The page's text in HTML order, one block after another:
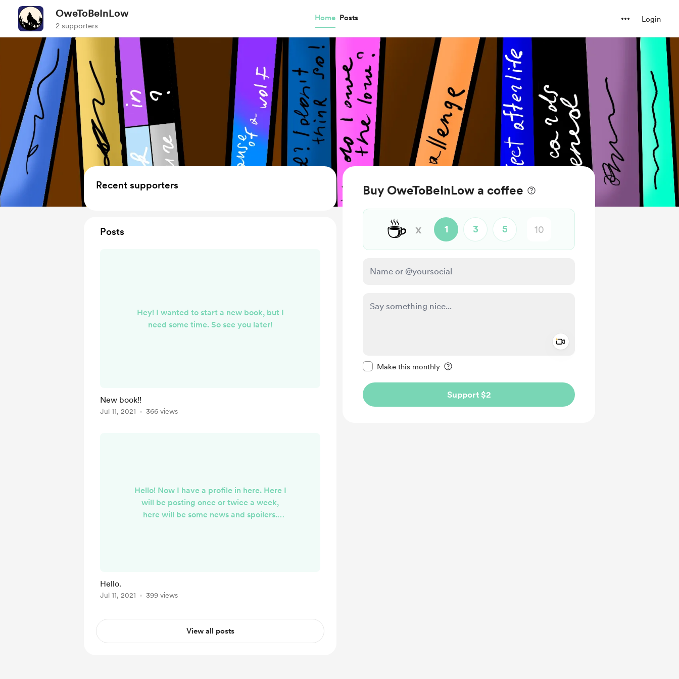
OweToBeInLow
2 supporters
Home Posts Login
Buy OweToBeInLow a coffee
☕ x 1 3 5
Make this monthly
Support $2
Recent supporters
Posts
Hey! I wanted to start a new book, but I
need some time. So see you later!
New book!!
Jul 11, 2021 366 views
Hello! Now I have a profile in here. Here I
will be posting once or twice a week,
here will be some news and spoilers.
Hello.
Jul 11, 2021 399 views
View all posts